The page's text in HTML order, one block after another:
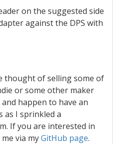
on the suggested side
against the DPS with
thought of selling some of
or some other maker
happen to have an
as I sprinkled a
If you are interested in
via myGitHub page.